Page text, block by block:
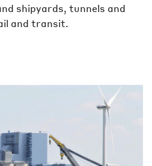
shipyards, tunnels and
and transit.